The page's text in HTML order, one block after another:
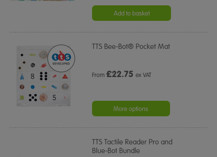
Add to basket
TTS Bee-Bot® Pocket Mat
From£22.75 ex VAT
More options
TTS Tactile Reader Pro and
Blue-Bot Bundle